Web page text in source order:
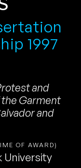
1997
and
Garment
and
OF AWARD)
University